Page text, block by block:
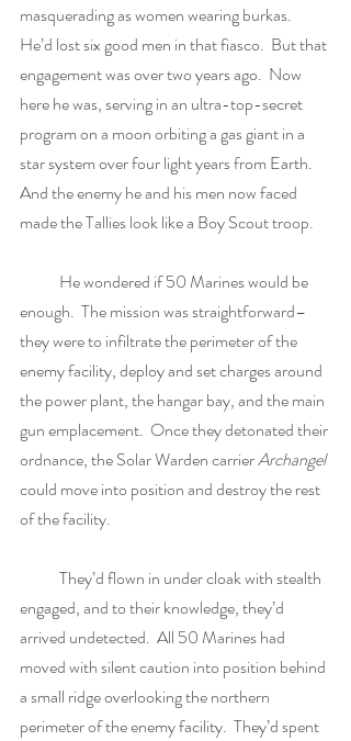
masquerading as women wearing burkas.
He’d lost six good men in that fiasco.  But that
engagement was over two years ago.  Now
here he was, serving in an ultra-top-secret
program on a moon orbiting a gas giant in a
star system over four light years from Earth.
And the enemy he and his men now faced
made the Tallies look like a Boy Scout troop.
enough.  The mission was straightforward–
they were to infiltrate the perimeter of the
enemy facility, deploy and set charges around
the power plant, the hangar bay, and the main
gun emplacement.  Once they detonated their
ordnance, the Solar Warden carrier Archangel
could move into position and destroy the rest
of the facility.
engaged, and to their knowledge, they’d
arrived undetected.  All 50 Marines had
moved with silent caution into position behind
a small ridge overlooking the northern
perimeter of the enemy facility.  They’d spent